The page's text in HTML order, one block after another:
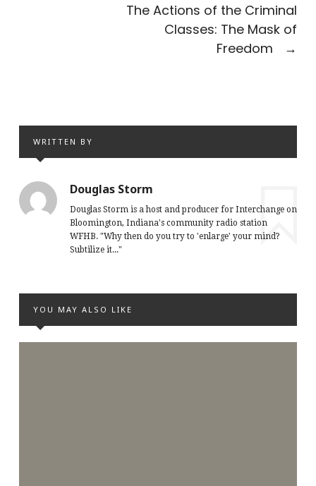
The Actions of the Criminal
Classes: The Mask of
Freedom
→
WRITTEN BY
Douglas Storm
Douglas Storm is a host and producer for Interchange on
Bloomington, Indiana's community radio station
WFHB. "Why then do you try to 'enlarge' your mind?
Subtilize it..."
YOU MAY ALSO LIKE